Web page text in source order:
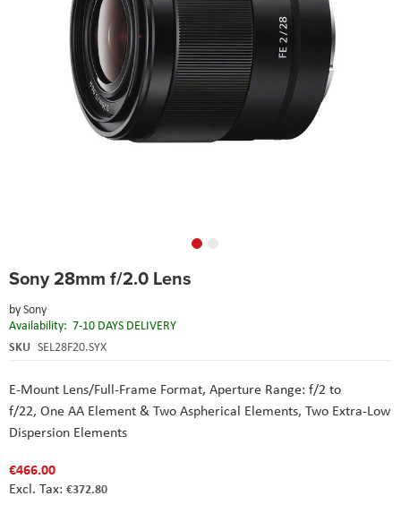
Sony 28mm f/2.0 Lens
bySony
Availability: 7-10 DAYS DELIVERY
SKU SEL28F20.SYX
E-Mount Lens/Full-Frame Format, Aperture Range: f/2 to
f/22, One AA Element & Two Aspherical Elements, Two Extra-Low
Dispersion Elements
€466.00
€372.80
to
beginning
of
the